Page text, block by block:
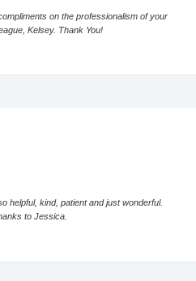
on the professionalism of your
Kelsey. Thank You!
helpful, kind, patient and just wonderful.
to Jessica.